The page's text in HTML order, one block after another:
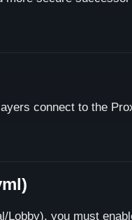
connect to the
you must